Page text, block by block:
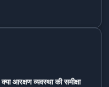
आरक्षण व्यवस्था की समीक्षा